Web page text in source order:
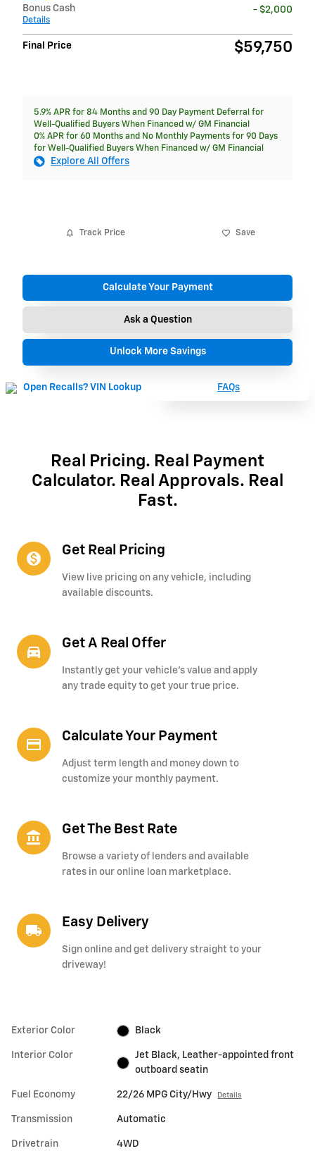
Bonus Cash
Details
- $2,000
Final Price $59,750
5.9% APR for 84 Months and 90 Day Payment Deferral for
Well-Qualified Buyers When Financed w/ GM Financial
0% APR for 60 Months and No Monthly Payments for 90 Days
for Well-Qualified Buyers When Financed w/ GM Financial
Explore All Offers
Track Price Save
Calculate Your Payment
Ask a Question
Unlock More Savings
FAQs
Real Pricing. Real Payment
Calculator. Real Approvals. Real
Fast.
monetization_on Get Real Pricing
View live pricing on any vehicle, including
available discounts.
directions_car_filled Get A Real Offer
Instantly get your vehicle's value and apply
any trade equity to get your true price.
credit_card Calculate Your Payment
Adjust term length and money down to
customize your monthly payment.
account_balance Get The Best Rate
Browse a variety of lenders and available
rates in our online loan marketplace.
local_shipping Easy Delivery
Sign online and get delivery straight to your
driveway!
Exterior Color Black
Interior Color
Jet Black, Leather-appointed front
outboard seatin
Fuel Economy 22/26 MPG City/Hwy Details
Transmission Automatic
Drivetrain 4WD